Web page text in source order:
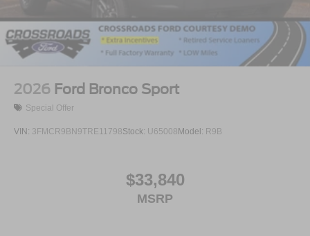
2026 Ford Bronco Sport
Special Offer
VIN: 3FMCR9BN9TRE11798Stock: U65008 Model: R9B
$33,840
MSRP